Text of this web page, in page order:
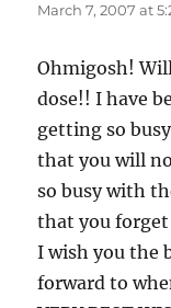
March 7, 2007 at
Ohmigosh!
dose!! I have
getting so
that you will
so busy with
that you
I wish you the
forward to